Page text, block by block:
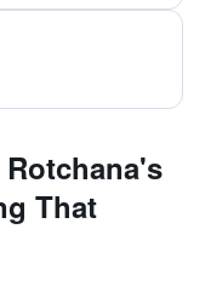
That